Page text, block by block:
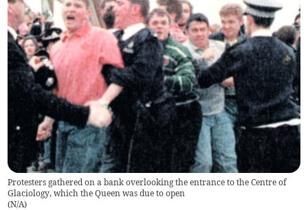
Protesters gathered on a bank overlooking the entrance to the Centre of
Glaciology, which the Queen was due to open
(N/A)